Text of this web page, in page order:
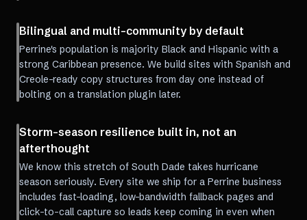
Bilingual and multi-community by default
Perrine's population is majority Black and Hispanic with a
strong Caribbean presence. We build sites with Spanish and
Creole-ready copy structures from day one instead of
bolting on a translation plugin later.
Storm-season resilience built in, not an
afterthought
We know this stretch of South Dade takes hurricane
season seriously. Every site we ship for a Perrine business
includes fast-loading, low-bandwidth fallback pages and
click-to-call capture so leads keep coming in even when